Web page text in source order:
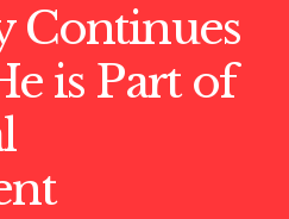
Continues
is Part of